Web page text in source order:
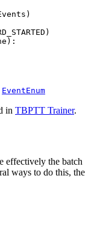
)
)
):
EventEnum
in TBPTT Trainer.
effectively the batch
ways to do this, the